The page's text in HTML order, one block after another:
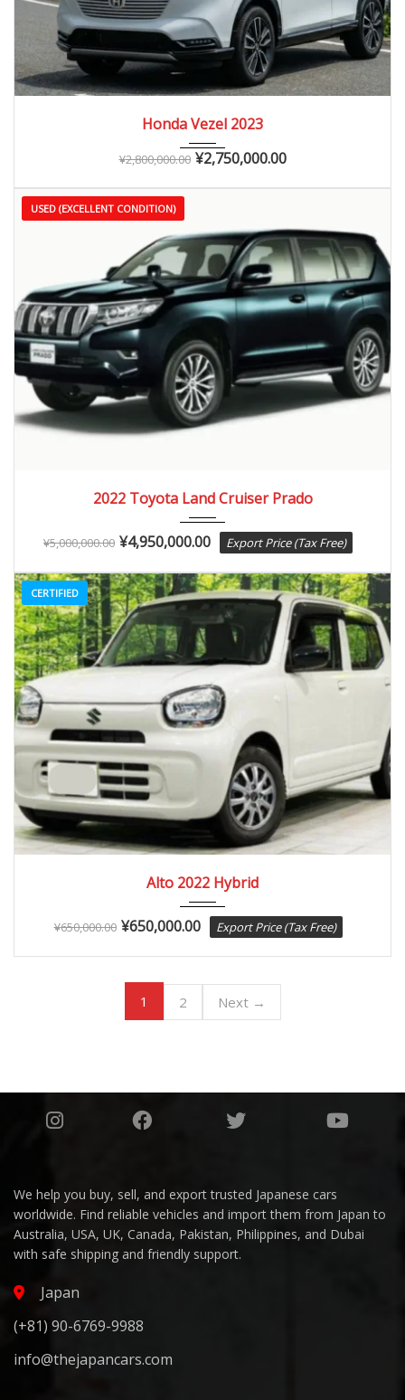
Honda Vezel 2023
¥2,800,000.00 ¥2,750,000.00
USED (EXCELLENT CONDITION)
2022 Toyota Land Cruiser Prado
¥5,000,000.00 ¥4,950,000.00 Export Price (Tax Free)
CERTIFIED
Alto 2022 Hybrid
¥650,000.00 ¥650,000.00 Export Price (Tax Free)
1 2 Next →
We help you buy, sell, and export trusted Japanese cars
worldwide. Find reliable vehicles and import them from Japan to
Australia, USA, UK, Canada, Pakistan, Philippines, and Dubai
with safe shipping and friendly support.
Japan
(+81) 90-6769-9988
info@thejapancars.com